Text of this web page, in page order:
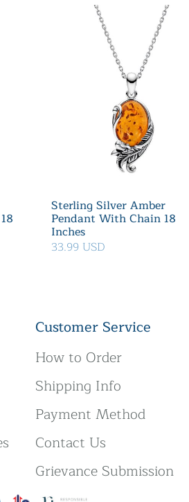
Sterling Silver Amber
Pendant With Chain 18
Inches
33.99 USD
Customer Service
How to Order
Shipping Info
Payment Method
Contact Us
Grievance Submission